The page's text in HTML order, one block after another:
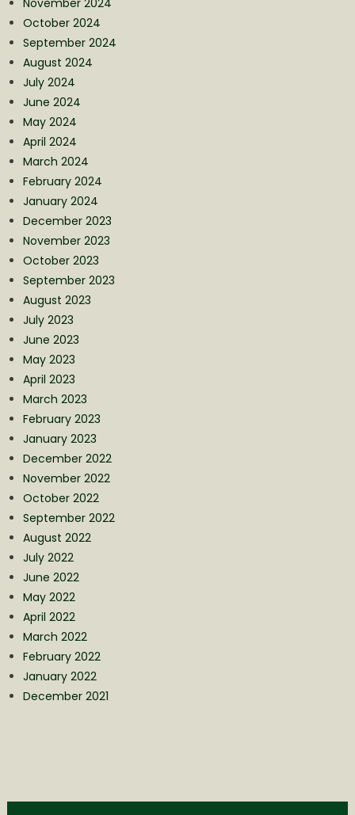
October 2024
September 2024
August 2024
July 2024
June 2024
May 2024
April 2024
March 2024
February 2024
January 2024
December 2023
November 2023
October 2023
September 2023
August 2023
July 2023
June 2023
May 2023
April 2023
March 2023
February 2023
January 2023
December 2022
November 2022
October 2022
September 2022
August 2022
July 2022
June 2022
May 2022
April 2022
March 2022
February 2022
January 2022
December 2021